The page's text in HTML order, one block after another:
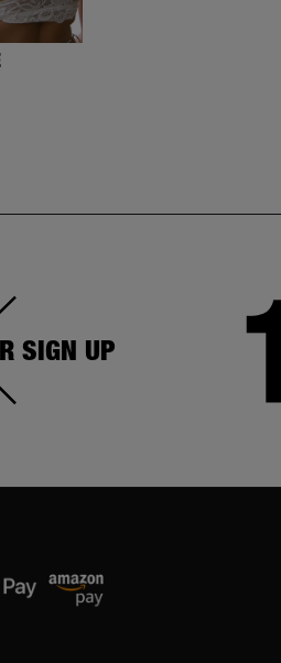
SIGN UP